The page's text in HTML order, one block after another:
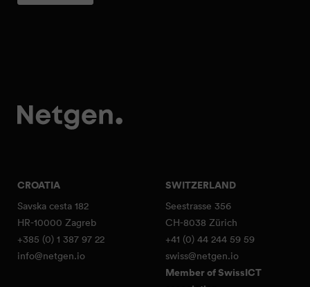
CROATIA
Savska cesta 182
HR-10000 Zagreb
+385 (0) 1 387 97 22
info@netgen.io
SWITZERLAND
Seestrasse 356
CH-8038 Zürich
+41 (0) 44 244 59 59
swiss@netgen.io
Member of SwissICT